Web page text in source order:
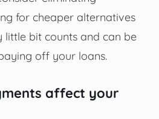
for cheaper alternatives
little bit counts and can be
off your loans.
affect your